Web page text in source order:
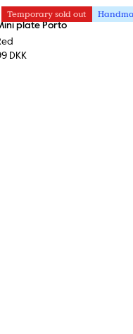
Temporary sold out
plate Porto
DKK